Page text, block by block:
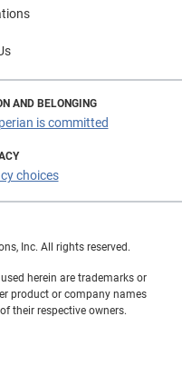
AND BELONGING
is committed
choices
Inc. All rights reserved.
herein are trademarks or
product or company names
their respective owners.